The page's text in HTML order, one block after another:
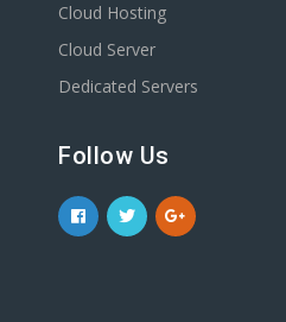
Cloud Hosting
Cloud Server
Dedicated Servers
Follow Us